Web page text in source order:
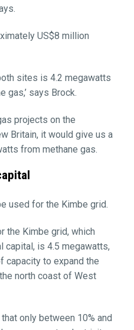
US$8 million
sites is 4.2 megawatts
gas,’ says Brock.
projects on the
Britain, it would give us a
from methane gas.
used for the Kimbe grid.
the Kimbe grid, which
capital, is 4.5 megawatts,
capacity to expand the
north coast of West
that only between 10% and